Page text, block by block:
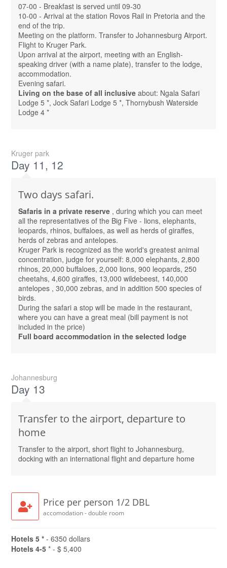
07-00 - Breakfast is served until 09-30
10-00 - Arrival at the station Rovos Rail in Pretoria and the
end of the trip.
Meeting on the platform. Transfer to Johannesburg Airport.
Flight to Kruger Park.
Upon arrival at the airport, meeting with an English-
speaking driver (with a name plate), transfer to the lodge,
accommodation.
Evening safari.
Living on the base of all inclusive about: Ngala Safari
Lodge 5 *, Jock Safari Lodge 5 *, Thornybush Waterside
Lodge 4 *
Kruger park
Day 11, 12
Two days safari.
Safaris in a private reserve , during which you can meet
all the representatives of the Big Five - lions, elephants,
leopards, rhinos, buffaloes, as well as herds of giraffes,
herds of zebras and antelopes.
Kruger Park is recognized as the world's greatest animal
concentration, judge for yourself: 8,000 elephants, 2,800
rhinos, 20,000 buffaloes, 2,000 lions, 900 leopards, 250
cheetahs, 4,600 giraffes, 13,000 wildebeest, 140,000
antelopes , 30,000 zebras, and in addition 500 species of
birds.
During the safari a stop will be made in the restaurant,
where you can have a great meal (bill payment is not
included in the price)
Full board accommodation in the selected lodge
Johannesburg
Day 13
Transfer to the airport, departure to
home
Transfer to the airport, short flight to Johannesburg,
docking with an international flight and departure home
Price per person 1/2 DBL
accomodation - double room
Hotels 5 * - 6350 dollars
Hotels 4-5 * - $ 5,400